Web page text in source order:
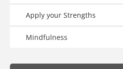
Apply your Strengths
Mindfulness